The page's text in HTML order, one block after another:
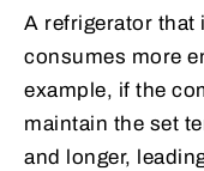
A refrigerator that
consumes more
example, if the
maintain the set
and longer,